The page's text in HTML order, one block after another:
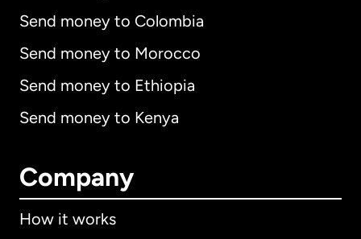
Send money to Colombia
Send money to Morocco
Send money to Ethiopia
Send money to Kenya
Company
How it works